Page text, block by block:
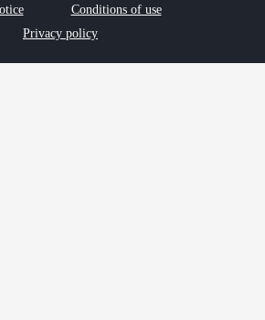
Conditions of use
Privacy policy